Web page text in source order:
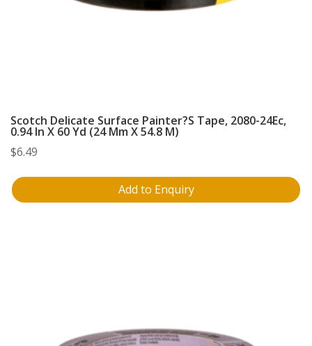
Scotch Delicate Surface Painter?S Tape, 2080-24Ec,
0.94 In X 60 Yd (24 Mm X 54.8 M)
$6.49
Add to Enquiry